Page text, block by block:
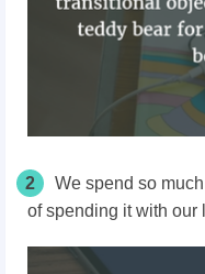
2
We spend so
of spending it with our